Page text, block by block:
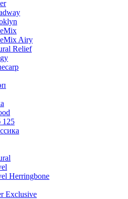
Airy
Relief
125
Herringbone
Exclusive